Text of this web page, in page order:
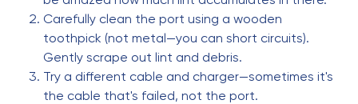
Carefully clean the port using a wooden
toothpick (not metal—you can short circuits).
Gently scrape out lint and debris.
Try a different cable and charger—sometimes it's
the cable that's failed, not the port.